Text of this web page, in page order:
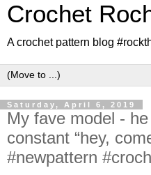
Crochet
A crochet pattern blog
Saturday, April 6, 2019
My fave model -
constant “hey,
#newpattern